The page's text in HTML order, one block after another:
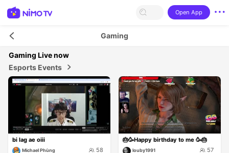
Open App
Gaming
Gaming Live now
Esports Events
bi lag ae oiii
Michael Phùng 58
🎂🥳Happy birthday to me 🥳🎂
louby1991 57